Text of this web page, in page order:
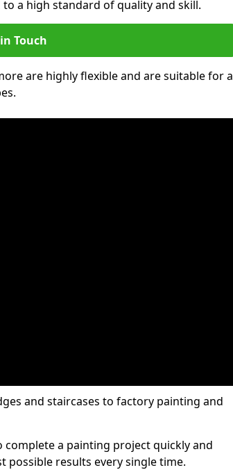
a high standard of quality and skill.
Touch
are highly flexible and are suitable for a
and staircases to factory painting and
a painting project quickly and
possible results every single time.